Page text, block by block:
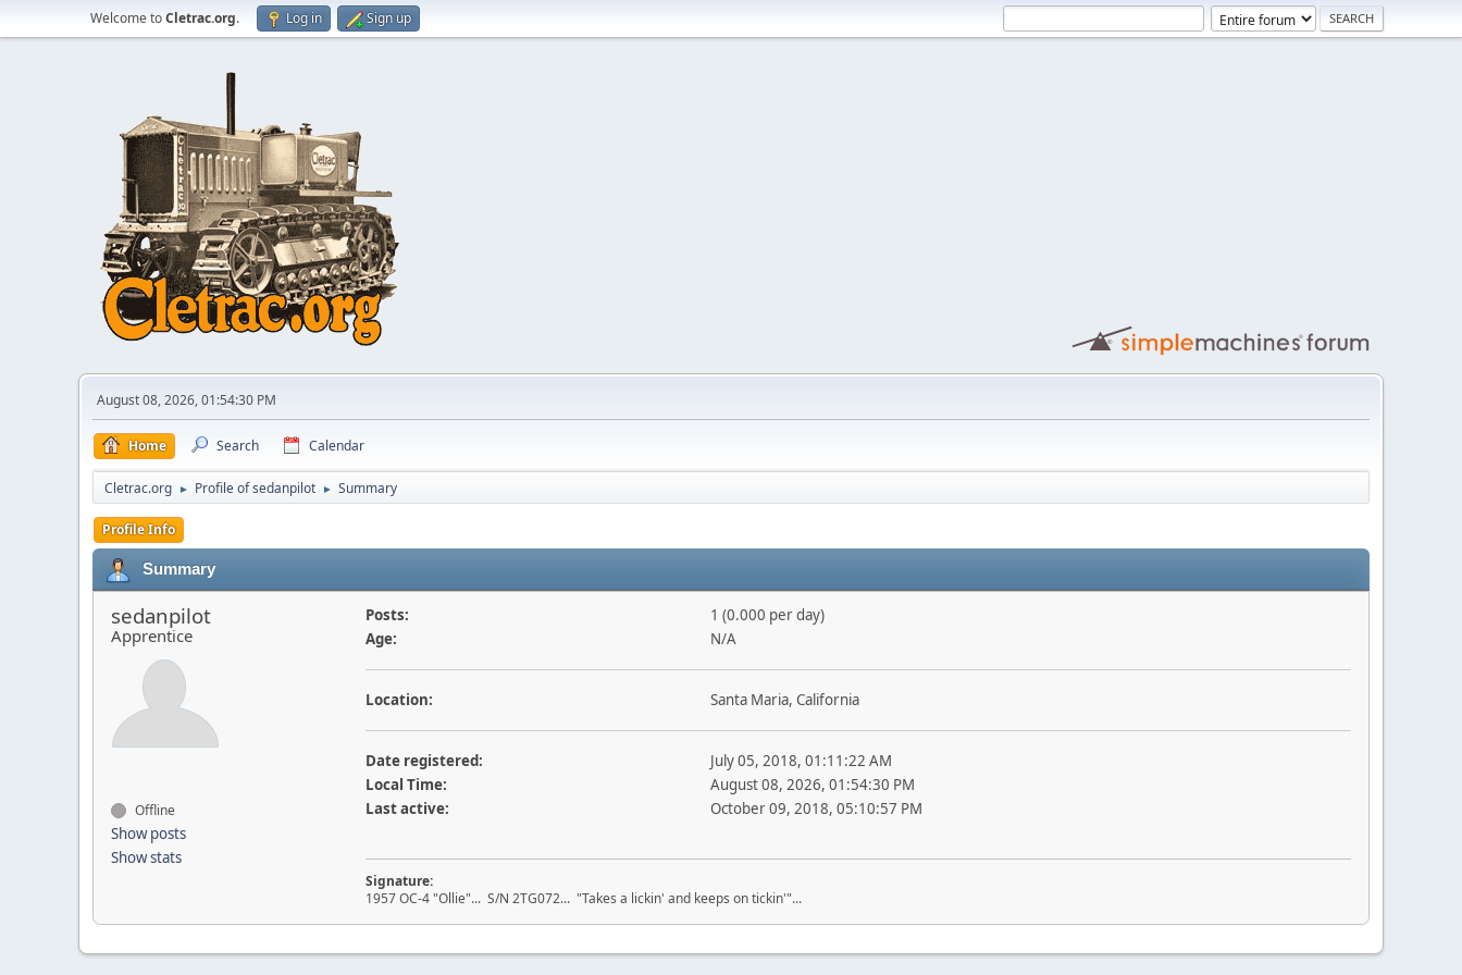
Welcome toCletrac.org. Log in Sign up
August 08, 2026, 01:54:30 PM
Home Search Calendar
Cletrac.org ► Profile of sedanpilot ► Summary
Profile Info
Summary
sedanpilot
Apprentice
Offline
Show posts
Show stats
Posts:
1 (0.000 per day)
Age:
N/A
Location: Santa Maria, California
Date registered:
July 05, 2018, 01:11:22 AM
Local Time:
August 08, 2026, 01:54:30 PM
Last active:
October 09, 2018, 05:10:57 PM
Signature:
1957 OC-4 "Ollie"... S/N 2TG072... "Takes a lickin' and keeps on tickin'"...